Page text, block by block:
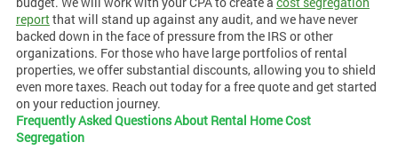
reportthat will stand up against any audit, and we have never
backed down in the face of pressure from the IRS or other
organizations. For those who have large portfolios of rental
properties, we offer substantial discounts, allowing you to shield
even more taxes. Reach out today for a free quote and get started
on your reduction journey.
Frequently Asked Questions About Rental Home Cost
Segregation